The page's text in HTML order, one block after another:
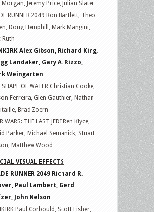
Morgan, Jeremy Price, Julian Slater
RUNNER 2049 Ron Bartlett, Theo
Doug Hemphill, Mark Mangini,
Ruth
Alex Gibson, Richard King,
Landaker, Gary A. Rizzo,
Weingarten
SHAPE OF WATER Christian Cooke,
Ferreira, Glen Gauthier, Nathan
Brad Zoern
WARS: THE LAST JEDI Ren Klyce,
Parker, Michael Semanick, Stuart
Matthew Wood
VISUAL EFFECTS
RUNNER 2049 Richard R.
Paul Lambert, Gerd
John Nelson
Paul Corbould, Scott Fisher,